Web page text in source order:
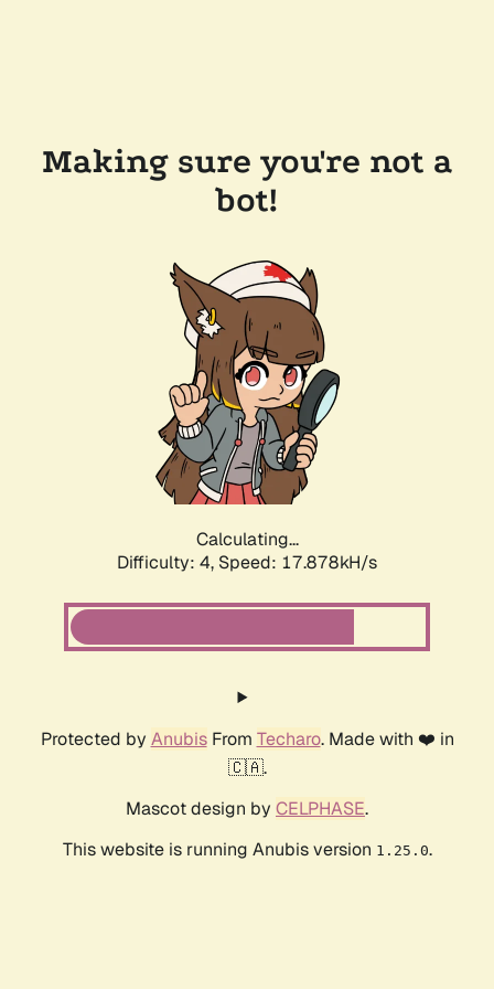
Making sure you're not a
bot!
Calculating...
Difficulty: 4, Speed: 17.878kH/s
Protected by AnubisFrom Techaro. Made with ❤️ in
🇨🇦.
Mascot design by CELPHASE.
This website is running Anubis version 1.25.0.